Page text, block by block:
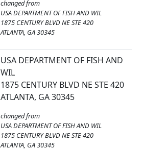
changed from
USA DEPARTMENT OF FISH AND WIL
1875 CENTURY BLVD NE STE 420
ATLANTA, GA 30345
USA DEPARTMENT OF FISH AND
WIL
1875 CENTURY BLVD NE STE 420
ATLANTA, GA 30345
changed from
USA DEPARTMENT OF FISH AND WIL
1875 CENTURY BLVD NE STE 420
ATLANTA, GA 30345